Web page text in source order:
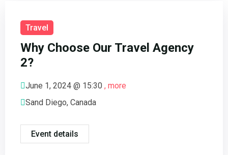
Travel
Why Choose Our Travel Agency
2?
June 1, 2024 @ 15:30 , more
Sand Diego, Canada
Event details